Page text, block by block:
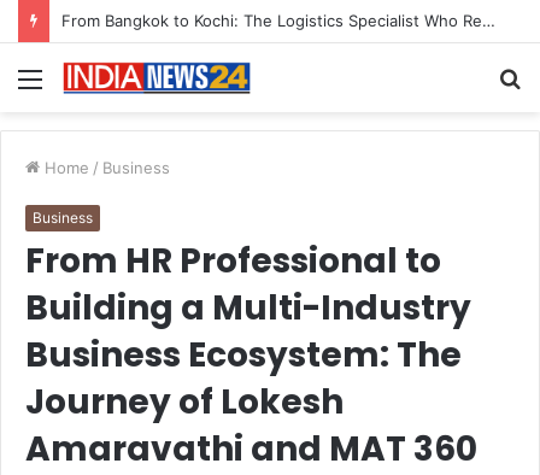
Game Face On: NUMB3R Impact Agency Launches India’s First E-Gaming Podcast
Menu
Home / Business
Business
From HR Professional to
Building a Multi-Industry
Business Ecosystem: The
Journey of Lokesh
Amaravathi and MAT 360